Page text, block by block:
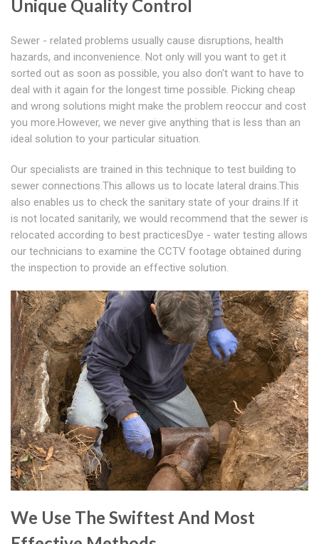
Unique Quality Control
Sewer - related problems usually cause disruptions, health
hazards, and inconvenience. Not only will you want to get it
sorted out as soon as possible, you also don't want to have to
deal with it again for the longest time possible. Picking cheap
and wrong solutions might make the problem reoccur and cost
you more.However, we never give anything that is less than an
ideal solution to your particular situation.
Our specialists are trained in this technique to test building to
sewer connections.This allows us to locate lateral drains.This
also enables us to check the sanitary state of your drains.If it
is not located sanitarily, we would recommend that the sewer is
relocated according to best practicesDye - water testing allows
our technicians to examine the CCTV footage obtained during
the inspection to provide an effective solution.
We Use The Swiftest And Most